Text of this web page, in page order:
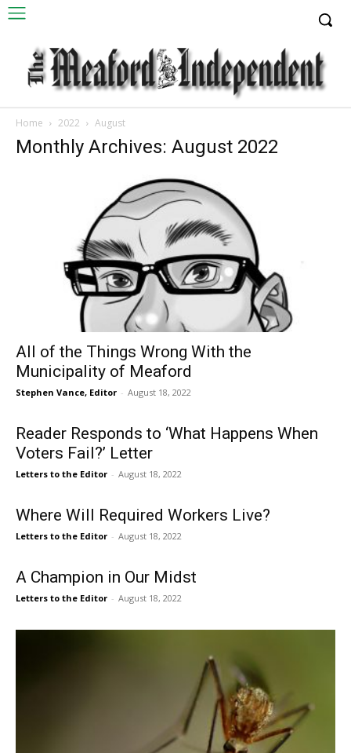
Home 2022 August
Monthly Archives: August 2022
All of the Things Wrong With the
Municipality of Meaford
Stephen Vance, Editor - August 18, 2022
Reader Responds to ‘What Happens When
Voters Fail?’ Letter
Letters to the Editor - August 18, 2022
Where Will Required Workers Live?
Letters to the Editor - August 18, 2022
A Champion in Our Midst
Letters to the Editor - August 18, 2022